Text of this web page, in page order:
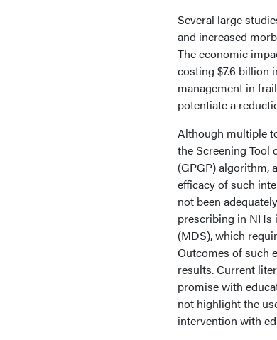
Several large
and increased
The economic
costing $7.6 billion
management in
potentiate a
Although multiple
the Screening Tool
(GPGP) algorithm,
efficacy of such
not been
prescribing in NHs
(MDS), which
Outcomes of such
results. Current
promise with
not highlight the
intervention with